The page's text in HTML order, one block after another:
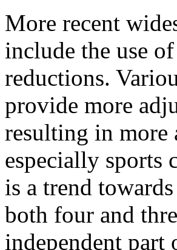
More recent
include the use
reductions.
provide more
resulting in more
especially sports
is a trend
both four and
independent part